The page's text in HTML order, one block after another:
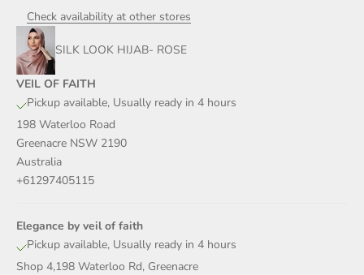
Check availability at other stores
SILK LOOK HIJAB- ROSE
VEIL OF FAITH
Pickup available, Usually ready in 4 hours
198 Waterloo Road
Greenacre NSW 2190
Australia
+61297405115
Elegance by veil of faith
Pickup available, Usually ready in 4 hours
Shop 4,198 Waterloo Rd, Greenacre